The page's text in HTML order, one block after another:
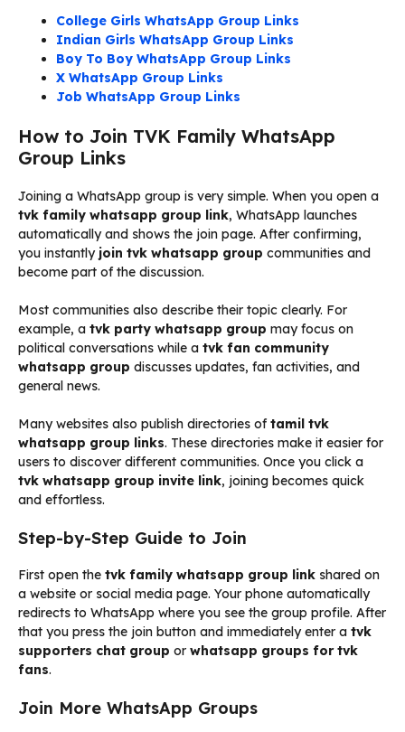
College Girls WhatsApp Group Links
Indian Girls WhatsApp Group Links
Boy To Boy WhatsApp Group Links
X WhatsApp Group Links
Job WhatsApp Group Links
How to Join TVK Family WhatsApp
Group Links
Joining a WhatsApp group is very simple. When you open a
tvk family whatsapp group link, WhatsApp launches
automatically and shows the join page. After confirming,
you instantly join tvk whatsapp group communities and
become part of the discussion.
Most communities also describe their topic clearly. For
example, a tvk party whatsapp group may focus on
political conversations while a tvk fan community
whatsapp group discusses updates, fan activities, and
general news.
Many websites also publish directories oftamil tvk
whatsapp group links. These directories make it easier for
users to discover different communities. Once you click a
tvk whatsapp group invite link, joining becomes quick
and effortless.
Step-by-Step Guide to Join
First open the tvk family whatsapp group link shared on
a website or social media page. Your phone automatically
redirects to WhatsApp where you see the group profile. After
that you press the join button and immediately enter a tvk
supporters chat group or whatsapp groups for tvk
fans.
Join More WhatsApp Groups